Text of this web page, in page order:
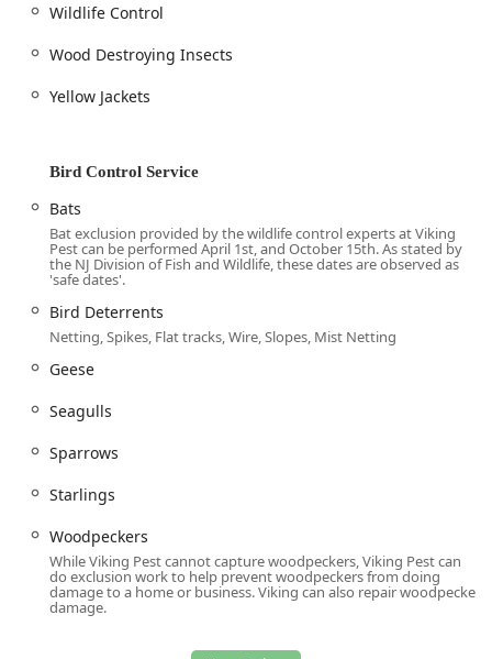
ranging from general pests and **Termite Control** to
Disinfecting and Sanitization Service**—positions them as
Customers consistently report that their service is
make money. By choosing one of their **Pest Control
are getting an investment in **Pest Prevention** and
long-term security, ensuring your New Jersey home or
business is protected against the unexpected, year after
year.
Wildlife Control
Wood Destroying Insects
Yellow Jackets
Bird Control Service
Bats
Bat exclusion provided by the wildlife control experts at Viking
Pest can be performed April 1st, and October 15th. As stated by
the NJ Division of Fish and Wildlife, these dates are observed as
'safe dates'.
Bird Deterrents
Netting, Spikes, Flat tracks, Wire, Slopes, Mist Netting
Geese
Seagulls
Sparrows
Starlings
Woodpeckers
While Viking Pest cannot capture woodpeckers, Viking Pest can
do exclusion work to help prevent woodpeckers from doing
damage to a home or business. Viking can also repair woodpecker
damage.